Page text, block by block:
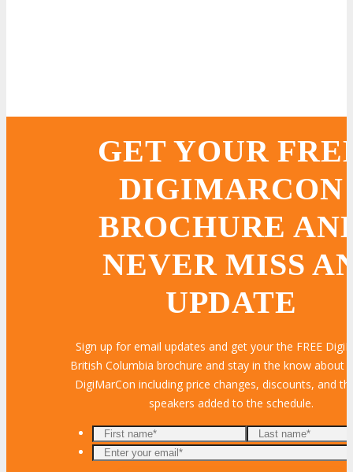
GET YOUR
DIGIMARCON
BROCHURE
NEVER MISS
UPDATE
Sign up for email updates and get your the FREE
British Columbia brochure and stay in the know about
DigiMarCon including price changes, discounts, and
speakers added to the schedule.